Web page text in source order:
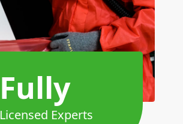
Fully
Licensed Experts